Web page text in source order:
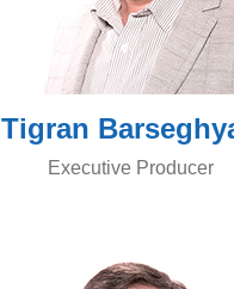
Tigran
Executive Producer